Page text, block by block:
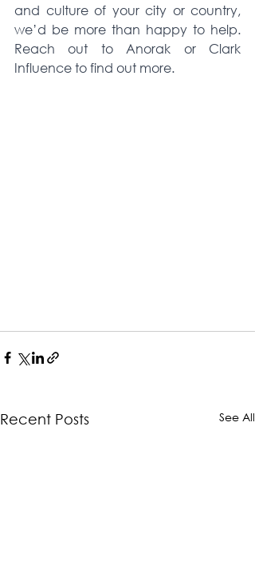
and culture of your city or country,
we’d be more than happy to help.
Reach out to Anorak or Clark
Influence to find out more.
Recent Posts See All